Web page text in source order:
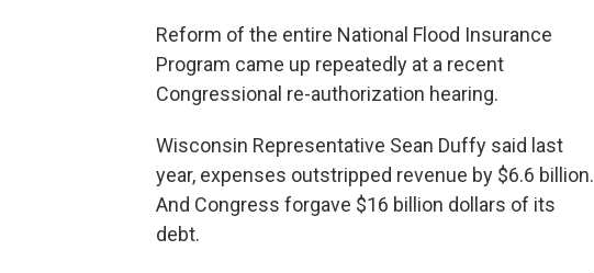
Reform of the entire National Flood Insurance
Program came up repeatedly at a recent
Congressional re-authorization hearing.
Wisconsin Representative Sean Duffy said last
year, expenses outstripped revenue by $6.6 billion.
And Congress forgave $16 billion dollars of its
debt.